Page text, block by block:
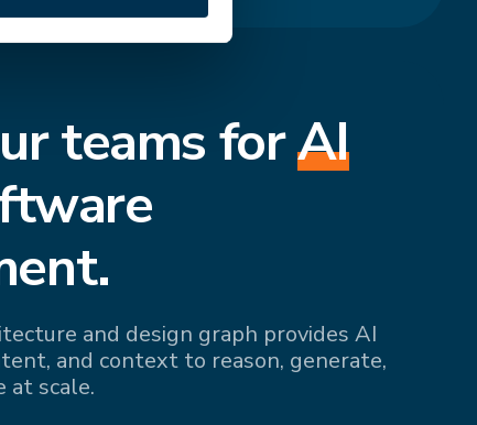
teams forAI
and design graph provides AI
and context to reason, generate,
at scale.